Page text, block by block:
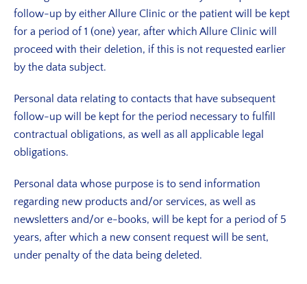
follow-up by either Allure Clinic or the patient will be kept
for a period of 1 (one) year, after which Allure Clinic will
proceed with their deletion, if this is not requested earlier
by the data subject.
Personal data relating to contacts that have subsequent
follow-up will be kept for the period necessary to fulfill
contractual obligations, as well as all applicable legal
obligations.
Personal data whose purpose is to send information
regarding new products and/or services, as well as
newsletters and/or e-books, will be kept for a period of 5
years, after which a new consent request will be sent,
under penalty of the data being deleted.